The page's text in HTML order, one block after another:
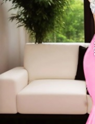
SEARCH